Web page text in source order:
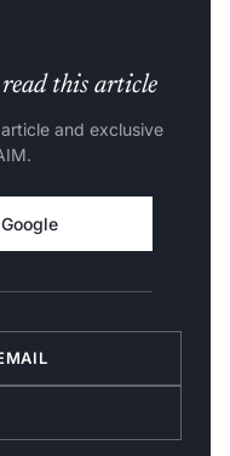
this article
and exclusive